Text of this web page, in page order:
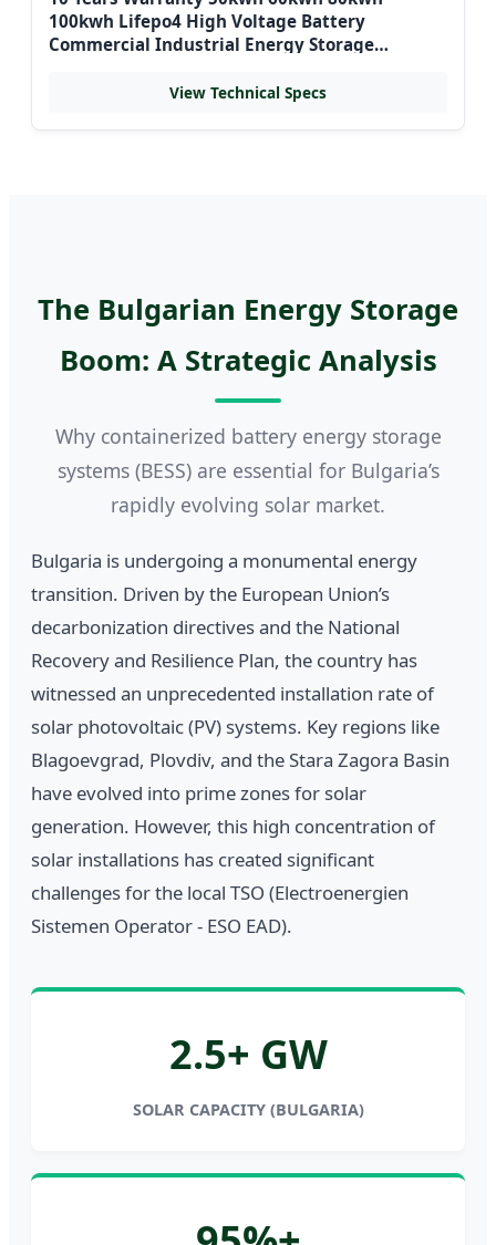
100kwh Lifepo4 High Voltage Battery
Commercial Industrial Energy Storage
View Technical Specs
The Bulgarian Energy Storage
Boom: A Strategic Analysis
Why containerized battery energy storage
systems (BESS) are essential for Bulgaria’s
rapidly evolving solar market.
Bulgaria is undergoing a monumental energy
transition. Driven by the European Union’s
decarbonization directives and the National
Recovery and Resilience Plan, the country has
witnessed an unprecedented installation rate of
solar photovoltaic (PV) systems. Key regions like
Blagoevgrad, Plovdiv, and the Stara Zagora Basin
have evolved into prime zones for solar
generation. However, this high concentration of
solar installations has created significant
challenges for the local TSO (Electroenergien
Sistemen Operator - ESO EAD).
2.5+ GW
SOLAR CAPACITY (BULGARIA)